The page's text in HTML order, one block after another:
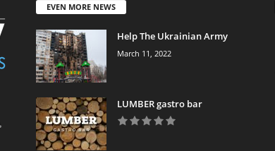
EVEN MORE NEWS
Help The Ukrainian Army
March 11, 2022
LUMBER gastro bar